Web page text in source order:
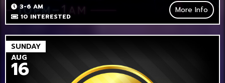
3-6 AM
10 INTERESTED
More Info
SUNDAY
AUG
16